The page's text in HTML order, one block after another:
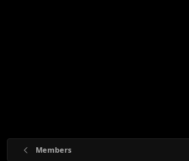
Members